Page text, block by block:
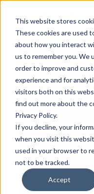
This website stores
These cookies are used
about how you interact
us to remember you. We
order to improve and
experience and for
visitors both on this
find out more about the
Privacy Policy.
If you decline, your
when you visit this
used in your browser to
not to be tracked.
Accept